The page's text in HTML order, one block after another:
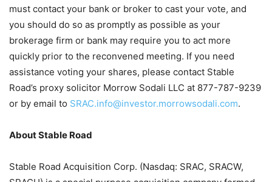
must contact your bank or broker to cast your vote, and
you should do so as promptly as possible as your
brokerage firm or bank may require you to act more
quickly prior to the reconvened meeting. If you need
assistance voting your shares, please contact Stable
Road’s proxy solicitor Morrow Sodali LLC at 877-787-9239
or by email to SRAC.info@investor.morrowsodali.com.
About Stable Road
Stable Road Acquisition Corp. (Nasdaq: SRAC, SRACW,